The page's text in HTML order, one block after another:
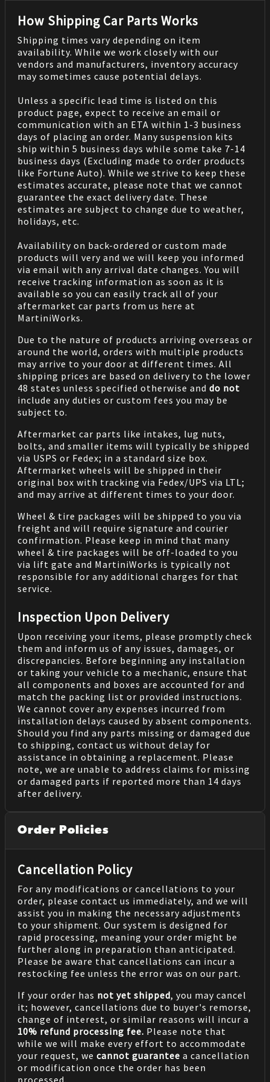
How Shipping Car Parts Works
Shipping times vary depending on item
availability. While we work closely with our
vendors and manufacturers, inventory accuracy
may sometimes cause potential delays.
Unless a specific lead time is listed on this
product page, expect to receive an email or
communication with an ETA within 1-3 business
days of placing an order. Many suspension kits
ship within 5 business days while some take 7-14
business days (Excluding made to order products
like Fortune Auto). While we strive to keep these
estimates accurate, please note that we cannot
guarantee the exact delivery date. These
estimates are subject to change due to weather,
holidays, etc.
Availability on back-ordered or custom made
products will very and we will keep you informed
via email with any arrival date changes. You will
receive tracking information as soon as it is
available so you can easily track all of your
aftermarket car parts from us here at
MartiniWorks.
Due to the nature of products arriving overseas or
around the world, orders with multiple products
may arrive to your door at different times. All
shipping prices are based on delivery to the lower
48 states unless specified otherwise and do not
include any duties or custom fees you may be
subject to.
Aftermarket car parts like intakes, lug nuts,
bolts, and smaller items will typically be shipped
via USPS or Fedex; in a standard size box.
Aftermarket wheels will be shipped in their
original box with tracking via Fedex/UPS via LTL;
and may arrive at different times to your door.
Wheel & tire packages will be shipped to you via
freight and will require signature and courier
confirmation. Please keep in mind that many
wheel & tire packages will be off-loaded to you
via lift gate and MartiniWorks is typically not
responsible for any additional charges for that
service.
Inspection Upon Delivery
Upon receiving your items, please promptly check
them and inform us of any issues, damages, or
discrepancies. Before beginning any installation
or taking your vehicle to a mechanic, ensure that
all components and boxes are accounted for and
match the packing list or provided instructions.
We cannot cover any expenses incurred from
installation delays caused by absent components.
Should you find any parts missing or damaged due
to shipping, contact us without delay for
assistance in obtaining a replacement. Please
note, we are unable to address claims for missing
or damaged parts if reported more than 14 days
after delivery.
Order Policies
Cancellation Policy
For any modifications or cancellations to your
order, please contact us immediately, and we will
assist you in making the necessary adjustments
to your shipment. Our system is designed for
rapid processing, meaning your order might be
further along in preparation than anticipated.
Please be aware that cancellations can incur a
restocking fee unless the error was on our part.
If your order has not yet shipped, you may cancel
it; however, cancellations due to buyer's remorse,
change of interest, or similar reasons will incur a
10% refund processing fee. Please note that
while we will make every effort to accommodate
your request, we cannot guarantee a cancellation
or modification once the order has been